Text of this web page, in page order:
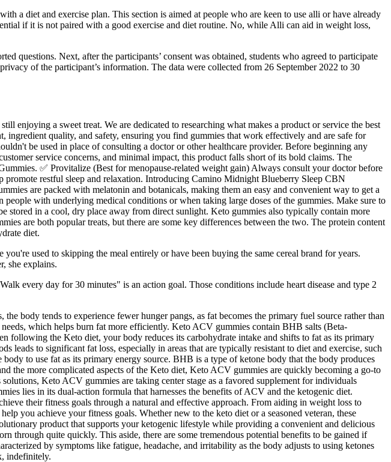
a diet and exercise plan. This section is aimed at people who are keen to use alli or have already
if it is not paired with a good exercise and diet routine. No, while Alli can aid in weight loss,
questions. Next, after the participants’ consent was obtained, students who agreed to participate
of the participant’s information. The data were collected from 26 September 2022 to 30
enjoying a sweet treat. We are dedicated to researching what makes a product or service the best
quality, and safety, ensuring you find gummies that work effectively and are safe for
be used in place of consulting a doctor or other healthcare provider. Before beginning any
service concerns, and minimal impact, this product falls short of its bold claims. The
✅ Provitalize (Best for menopause-related weight gain) Always consult your doctor before
promote restful sleep and relaxation. Introducing Camino Midnight Blueberry Sleep CBN
are packed with melatonin and botanicals, making them an easy and convenient way to get a
with underlying medical conditions or when taking large doses of the gummies. Make sure to
stored in a cool, dry place away from direct sunlight. Keto gummies also typically contain more
are both popular treats, but there are some key differences between the two. The protein content
diet.
used to skipping the meal entirely or have been buying the same cereal brand for years.
she explains.
every day for 30 minutes" is an action goal. Those conditions include heart disease and type 2
body tends to experience fewer hunger pangs, as fat becomes the primary fuel source rather than
which helps burn fat more efficiently. Keto ACV gummies contain BHB salts (Beta-
following the Keto diet, your body reduces its carbohydrate intake and shifts to fat as its primary
leads to significant fat loss, especially in areas that are typically resistant to diet and exercise, such
to use fat as its primary energy source. BHB is a type of ketone body that the body produces
the more complicated aspects of the Keto diet, Keto ACV gummies are quickly becoming a go-to
Keto ACV gummies are taking center stage as a favored supplement for individuals
lies in its dual-action formula that harnesses the benefits of ACV and the ketogenic diet.
their fitness goals through a natural and effective approach. From aiding in weight loss to
you achieve your fitness goals. Whether new to the keto diet or a seasoned veteran, these
product that supports your ketogenic lifestyle while providing a convenient and delicious
through quite quickly. This aside, there are some tremendous potential benefits to be gained if
by symptoms like fatigue, headache, and irritability as the body adjusts to using ketones
indefinitely.